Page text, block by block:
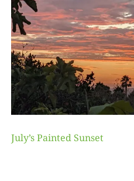
July’s Painted Sunset